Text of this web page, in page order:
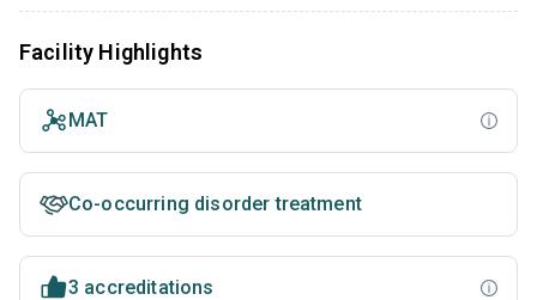
Facility Highlights
MAT
Co-occurring disorder treatment
3 accreditations